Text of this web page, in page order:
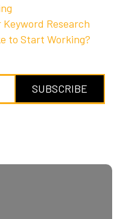
Research
to Start Working?